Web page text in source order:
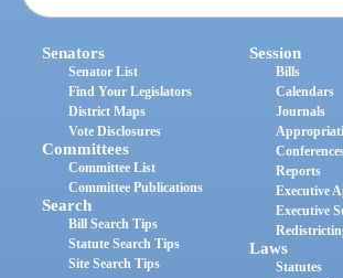
Senators
Senator List
Find Your Legislators
District Maps
Vote Disclosures
Committees
Committee List
Committee Publications
Search
Bill Search Tips
Statute Search Tips
Site Search Tips
Session
Bills
Calendars
Journals
Reports
Executive
Executive
Laws
Statutes